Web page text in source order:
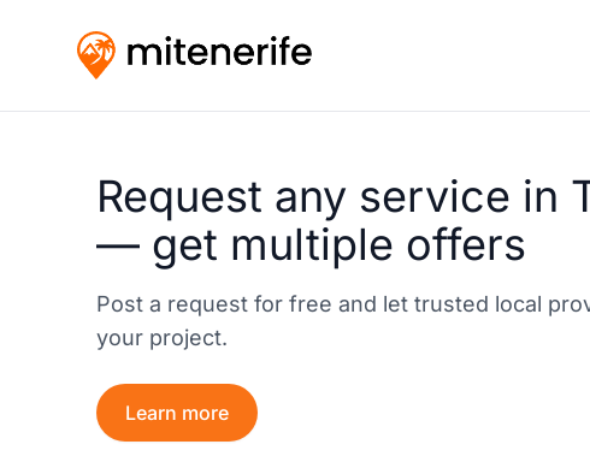
Request any service in
— get multiple offers
Post a request for free and let trusted local
your project.
Learn more